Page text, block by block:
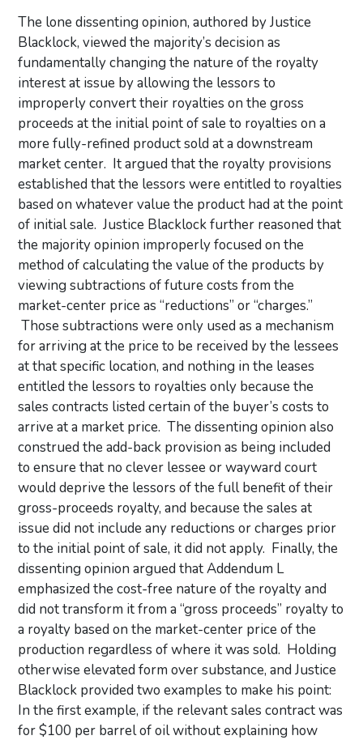
The lone dissenting opinion, authored by Justice
Blacklock, viewed the majority’s decision as
fundamentally changing the nature of the royalty
interest at issue by allowing the lessors to
improperly convert their royalties on the gross
proceeds at the initial point of sale to royalties on a
more fully-refined product sold at a downstream
market center. It argued that the royalty provisions
established that the lessors were entitled to royalties
based on whatever value the product had at the point
of initial sale. Justice Blacklock further reasoned that
the majority opinion improperly focused on the
method of calculating the value of the products by
viewing subtractions of future costs from the
market-center price as “reductions” or “charges.”
Those subtractions were only used as a mechanism
for arriving at the price to be received by the lessees
at that specific location, and nothing in the leases
entitled the lessors to royalties only because the
sales contracts listed certain of the buyer’s costs to
arrive at a market price. The dissenting opinion also
construed the add-back provision as being included
to ensure that no clever lessee or wayward court
would deprive the lessors of the full benefit of their
gross-proceeds royalty, and because the sales at
issue did not include any reductions or charges prior
to the initial point of sale, it did not apply. Finally, the
dissenting opinion argued that Addendum L
emphasized the cost-free nature of the royalty and
did not transform it from a “gross proceeds” royalty to
a royalty based on the market-center price of the
production regardless of where it was sold. Holding
otherwise elevated form over substance, and Justice
Blacklock provided two examples to make his point:
In the first example, if the relevant sales contract was
for $100 per barrel of oil without explaining how